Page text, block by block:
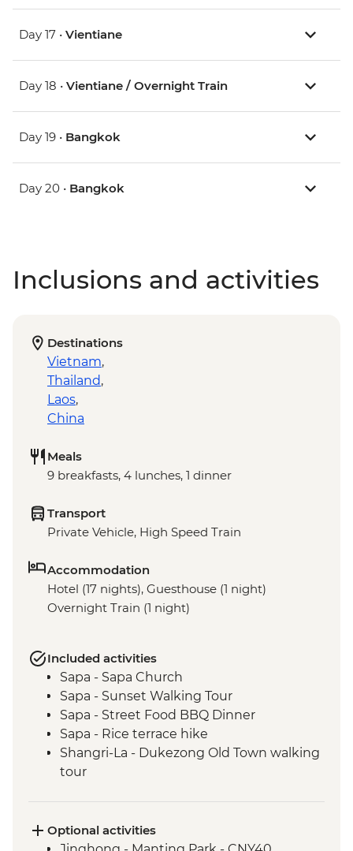
Day 17 • Vientiane
Day 18 • Vientiane / Overnight Train
Day 19 • Bangkok
Day 20 • Bangkok
Inclusions and activities
Destinations
Vietnam,
Thailand,
Laos,
China
Meals
9 breakfasts, 4 lunches, 1 dinner
Transport
Private Vehicle, High Speed Train
Accommodation
Hotel (17 nights), Guesthouse (1 night)
Overnight Train (1 night)
Included activities
Sapa - Sapa Church
Sapa - Sunset Walking Tour
Sapa - Street Food BBQ Dinner
Sapa - Rice terrace hike
Shangri-La - Dukezong Old Town walking
tour
Shangri-La - Tibetan family with lunch
Tiger Leaping Gorge - Guided trek (X2)
Optional activities